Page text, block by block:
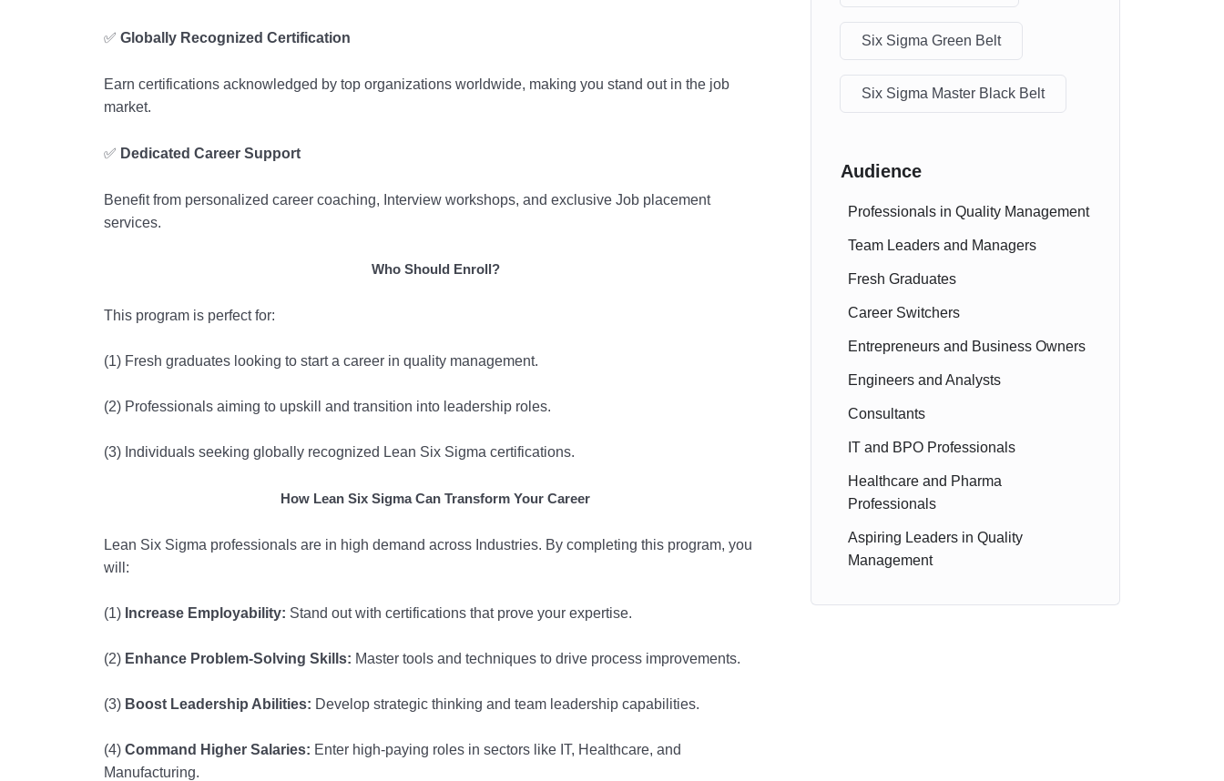
✅ Globally Recognized Certification
Earn certifications acknowledged by top organizations worldwide, making you stand out in the job
market.
✅ Dedicated Career Support
Benefit from personalized career coaching, Interview workshops, and exclusive Job placement
services.
Who Should Enroll?
This program is perfect for:
(1) Fresh graduates looking to start a career in quality management.
(2) Professionals aiming to upskill and transition into leadership roles.
(3) Individuals seeking globally recognized Lean Six Sigma certifications.
How Lean Six Sigma Can Transform Your Career
Lean Six Sigma professionals are in high demand across Industries. By completing this program, you
will:
(1) Increase Employability: Stand out with certifications that prove your expertise.
(2) Enhance Problem-Solving Skills: Master tools and techniques to drive process improvements.
(3) Boost Leadership Abilities: Develop strategic thinking and team leadership capabilities.
(4) Command Higher Salaries: Enter high-paying roles in sectors like IT, Healthcare, and
Manufacturing.
Six Sigma Green Belt
Six Sigma Master Black Belt
Audience
Professionals in Quality Management
Team Leaders and Managers
Fresh Graduates
Career Switchers
Entrepreneurs and Business Owners
Engineers and Analysts
Consultants
IT and BPO Professionals
Healthcare and Pharma
Professionals
Aspiring Leaders in Quality
Management